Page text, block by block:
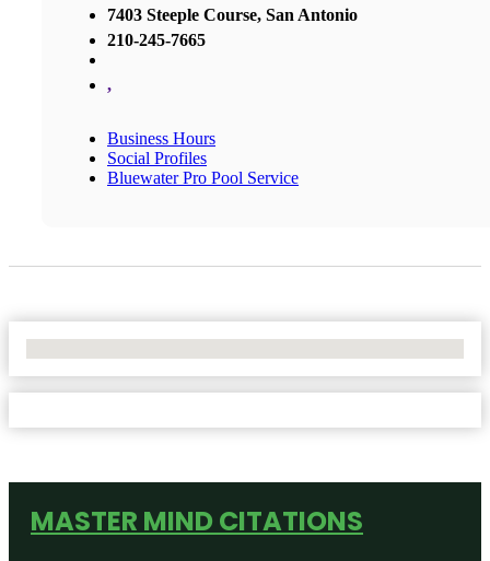
7403 Steeple Course, San Antonio
210-245-7665
,
Business Hours
Social Profiles
Bluewater Pro Pool Service
MASTER MIND CITATIONS